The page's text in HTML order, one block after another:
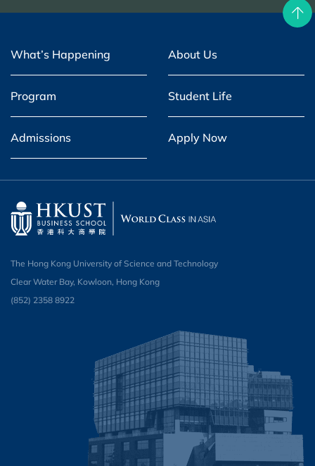
What’s Happening About Us
Program Student Life
Admissions Apply Now
The Hong Kong University of Science and Technology
Clear Water Bay, Kowloon, Hong Kong
(852) 2358 8922